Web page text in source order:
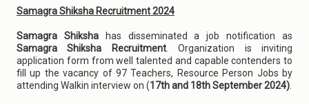
Samagra Shiksha Recruitment 2024
Samagra Shikshahas disseminated a job notification as
Samagra Shiksha Recruitment. Organization is inviting
application form from well talented and capable contenders to
fill up the vacancy of 97 Teachers, Resource Person Jobs by
attending Walkin interview on (17th and 18th September 2024)